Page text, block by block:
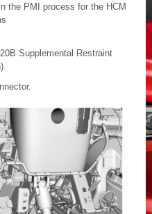
the PMI process for the HCM
Supplemental Restraint